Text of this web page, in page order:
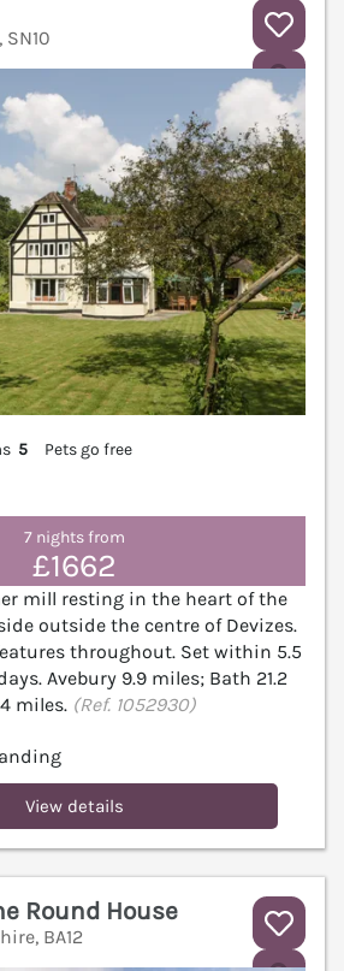
5
Pets go free
7 nights from
£1662
mill resting in the heart of the
outside the centre of Devizes.
throughout. Set within 5.5
Avebury 9.9 miles; Bath 21.2
miles. (Ref. 1052930)
View details
Round House
BA12